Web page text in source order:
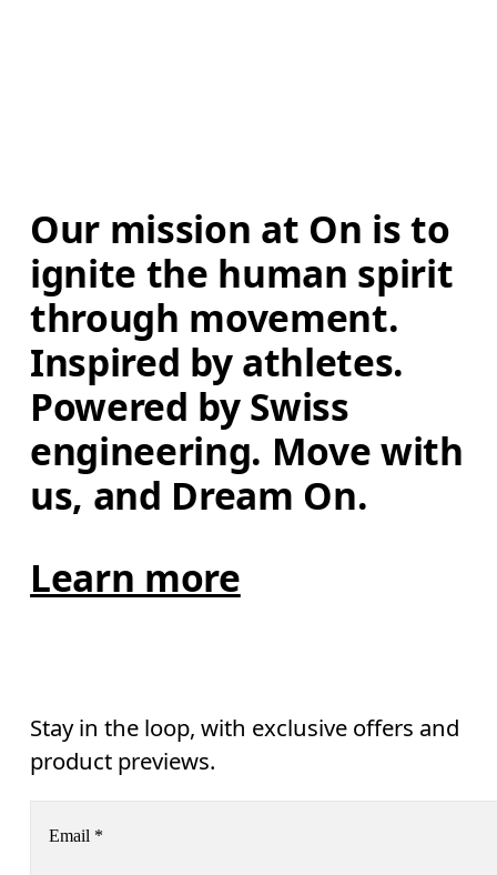
Our mission at On is to
ignite the human spirit
through movement.
Inspired by athletes.
Powered by Swiss
engineering. Move with
us, and Dream On.
Learn more
Stay in the loop, with exclusive offers and
product previews.
Email *